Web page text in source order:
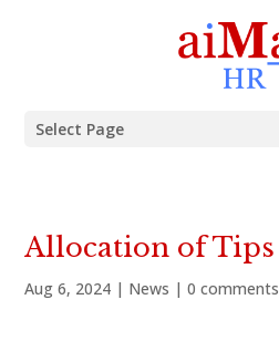
Select Page
Allocation of Tips
Aug 6, 2024 | News |0 comments